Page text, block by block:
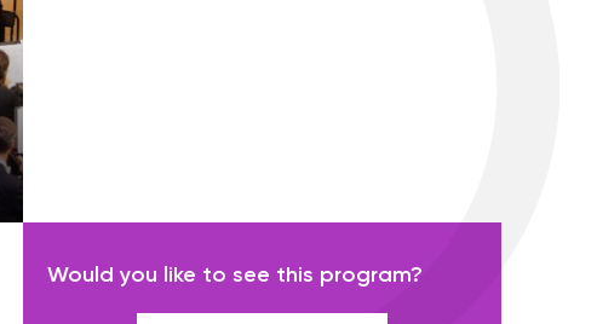
Would you like to see this program?